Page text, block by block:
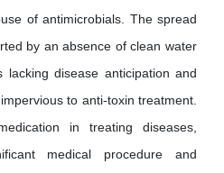
of antimicrobials. The spread
by an absence of clean water
disease anticipation and
to anti-toxin treatment.
in treating diseases,
medical procedure and